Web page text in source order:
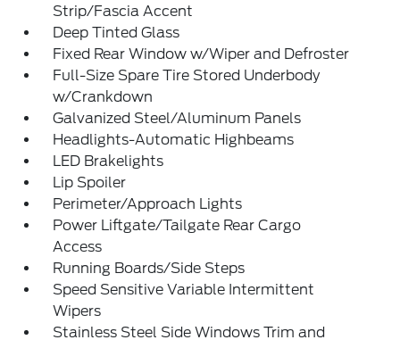
Strip/Fascia Accent
Deep Tinted Glass
Fixed Rear Window w/Wiper and Defroster
Full-Size Spare Tire Stored Underbody
w/Crankdown
Galvanized Steel/Aluminum Panels
Headlights-Automatic Highbeams
LED Brakelights
Lip Spoiler
Perimeter/Approach Lights
Power Liftgate/Tailgate Rear Cargo
Access
Running Boards/Side Steps
Speed Sensitive Variable Intermittent
Wipers
Stainless Steel Side Windows Trim and